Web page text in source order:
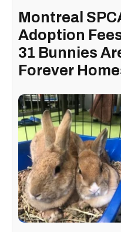
Montreal
Adoption
31 Bunnies
Forever